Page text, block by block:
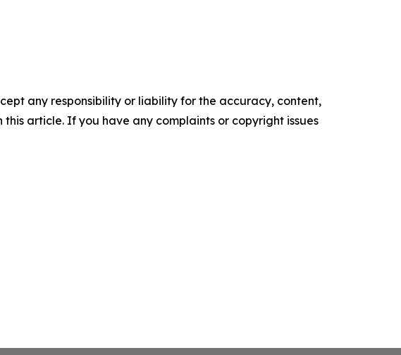
any responsibility or liability for the accuracy, content,
article. If you have any complaints or copyright issues